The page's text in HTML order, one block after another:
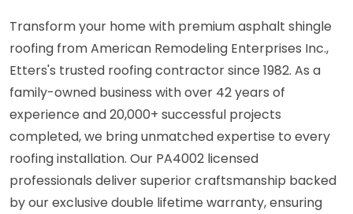
Transform your home with premium asphalt shingle
roofing from American Remodeling Enterprises Inc.,
Etters's trusted roofing contractor since 1982. As a
family-owned business with over 42 years of
experience and 20,000+ successful projects
completed, we bring unmatched expertise to every
roofing installation. Our PA4002 licensed
professionals deliver superior craftsmanship backed
by our exclusive double lifetime warranty, ensuring